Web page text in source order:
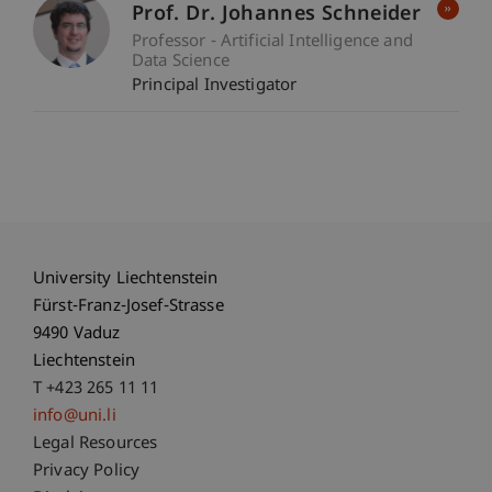
Prof. Dr. Johannes Schneider
Professor - Artificial Intelligence and
Data Science
Principal Investigator
University Liechtenstein
Fürst-Franz-Josef-Strasse
9490 Vaduz
Liechtenstein
T +423 265 11 11
info@uni.li
Fußzeile Rechtliche Hinweise
Legal Resources
Privacy Policy